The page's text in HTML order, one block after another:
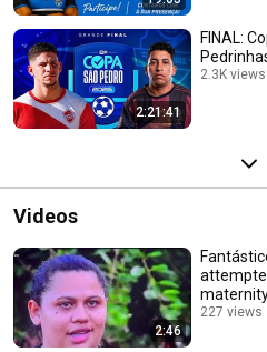
2:21:41
FINAL:
2.3K views
Videos
2:46
227 views